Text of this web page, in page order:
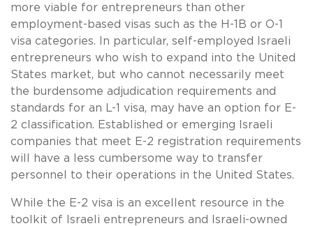
more viable for entrepreneurs than other
employment-based visas such as the H-1B or O-1
visa categories. In particular, self-employed Israeli
entrepreneurs who wish to expand into the United
States market, but who cannot necessarily meet
the burdensome adjudication requirements and
standards for an L-1 visa, may have an option for E-
2 classification. Established or emerging Israeli
companies that meet E-2 registration requirements
will have a less cumbersome way to transfer
personnel to their operations in the United States.
While the E-2 visa is an excellent resource in the
toolkit of Israeli entrepreneurs and Israeli-owned